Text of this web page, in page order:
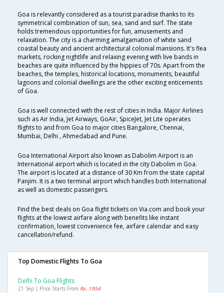
Goa is relevantly considered as a tourist paradise thanks to its
symmetrical combination of sun, sea, sand and surf. The state
holds tremendous opportunities for fun, amusements and
relaxation. The city is a charming amalgamation of white sand
coastal beauty and ancient architectural colonial mansions. It's flea
markets, rocking nightlife and relaxing evening with live bands in
beaches are quite influenced by the hippies of 70s. Apart from the
beaches, the temples, historical locations, monuments, beautiful
lagoons and colonial dwellings are the other exciting enticements
of Goa.
Goa is well connected with the rest of cities in India. Major Airlines
such as Air India, Jet Airways, GoAir, SpiceJet, Jet Lite operates
flights to and from Goa to major cities Bangalore, Chennai,
Mumbai, Delhi , Ahmedabad and Pune.
Goa International Airport also known as Dabolim Airport is an
International airport which is located in the city Dabolim in Goa.
The airport is located at a distance of 30 Km from the state capital
Panjim. It is a two terminal airport which handles both International
as well as domestic passengers.
Find the best deals on Goa flight tickets on Via.com and book your
flights at the lowest airfare along with benefits like instant
confirmation, lowest convenience fee, airfare calendar and easy
cancellation/refund.
Top Domestic Flights To Goa
Delhi To Goa Flights
21 Sep | Price Starts From Rs. 1954